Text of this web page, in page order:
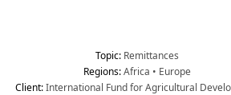
Topic: Remittances
Regions: Africa • Europe
Client: International Fund for Agricultural